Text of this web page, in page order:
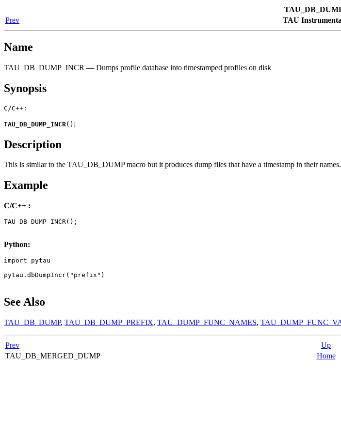
Prev
TAU
Name
TAU_DB_DUMP_INCR — Dumps profile database into timestamped profiles on disk
Synopsis
C/C++:
TAU_DB_DUMP_INCR ( ) ;
Description
This is similar to the TAU_DB_DUMP macro but it produces dump files that have a timestamp in their
Example
C/C++ :
TAU_DB_DUMP_INCR();
Python:
import pytau
pytau.dbDumpIncr("prefix")
See Also
TAU_DB_DUMP, TAU_DB_DUMP_PREFIX, TAU_DUMP_FUNC_NAMES,
Prev Up
TAU_DB_MERGED_DUMP
Home